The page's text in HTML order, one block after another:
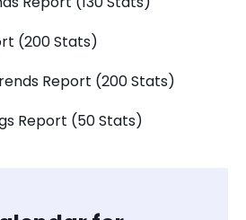
(200 Stats)
Report (200 Stats)
Report (50 Stats)